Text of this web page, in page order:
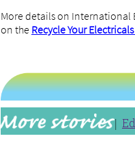
More details on International
on the Recycle Your